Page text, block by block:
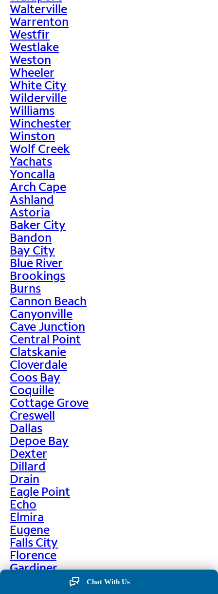
Walterville
Warrenton
Westfir
Westlake
Weston
Wheeler
White City
Wilderville
Williams
Winchester
Winston
Wolf Creek
Yachats
Yoncalla
Arch Cape
Ashland
Astoria
Baker City
Bandon
Bay City
Blue River
Brookings
Burns
Cannon Beach
Canyonville
Cave Junction
Central Point
Clatskanie
Cloverdale
Coos Bay
Coquille
Cottage Grove
Creswell
Dallas
Depoe Bay
Dexter
Dillard
Drain
Eagle Point
Echo
Elmira
Eugene
Falls City
Florence
Gardiner
Chat With Us